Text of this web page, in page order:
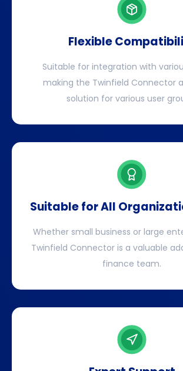
Flexible
Suitable for integration with
making the Twinfield Connector
solution for various user
Suitable for All
Whether small business or large
Twinfield Connector is a valuable
finance team.